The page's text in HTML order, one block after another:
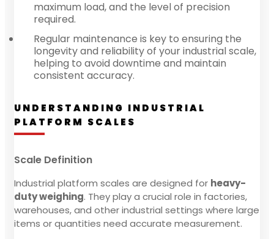
maximum load, and the level of precision
required.
Regular maintenance is key to ensuring the
longevity and reliability of your industrial scale,
helping to avoid downtime and maintain
consistent accuracy.
UNDERSTANDING INDUSTRIAL
PLATFORM SCALES
Scale Definition
Industrial platform scales are designed for heavy-
duty weighing. They play a crucial role in factories,
warehouses, and other industrial settings where large
items or quantities need accurate measurement.